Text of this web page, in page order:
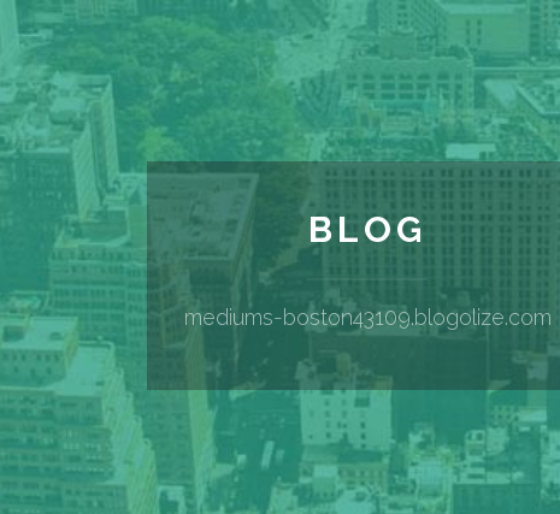
BLOG
mediums-boston43109.blogolize.com